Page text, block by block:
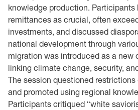
knowledge production. Participants
remittances as crucial, often
investments, and discussed
national development through
migration was introduced as a new
linking climate change, security,
The session questioned
and promoted using regional
Participants critiqued “white